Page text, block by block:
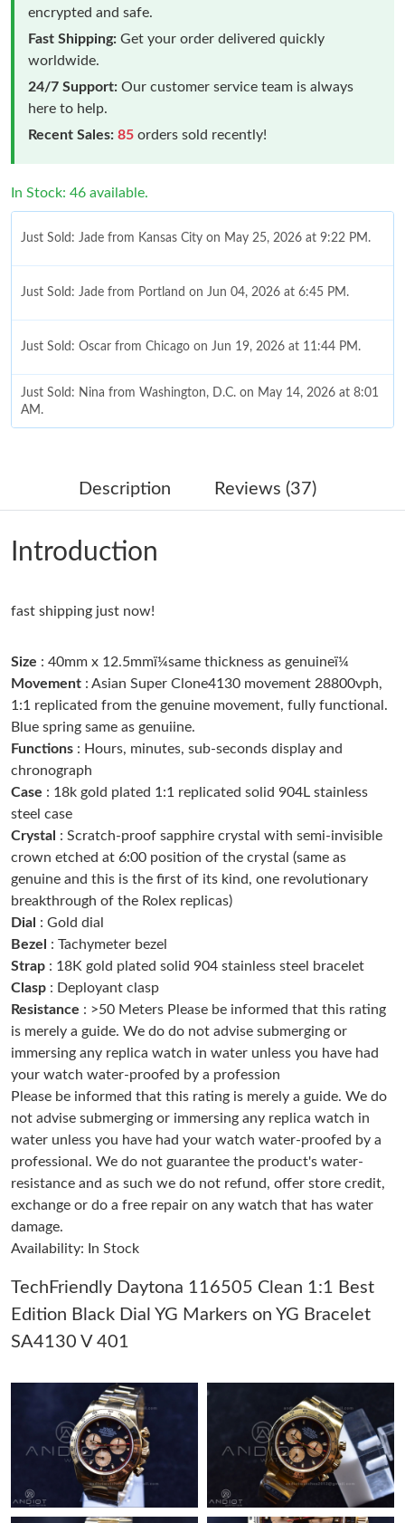
encrypted and safe.
Fast Shipping: Get your order delivered quickly
worldwide.
24/7 Support: Our customer service team is always
here to help.
Recent Sales: 85 orders sold recently!
In Stock: 46 available.
Just Sold: Jade from Kansas City on May 25, 2026 at 9:22 PM.
Just Sold: Jade from Portland on Jun 04, 2026 at 6:45 PM.
Just Sold: Oscar from Chicago on Jun 19, 2026 at 11:44 PM.
Just Sold: Nina from Washington, D.C. on May 14, 2026 at 8:01
AM.
Just Sold: Liam from Nashville on Jul 23, 2026 at 9:00 AM.
Just Sold: Paul from Charlotte on Jul 24, 2026 at 4:00 PM.
Just Sold: Bob from Los Angeles on Jul 26, 2026 at 11:09 AM.
Just Sold: Jade from Salt Lake City on Jul 29, 2026 at 9:22 AM.
Just Sold: Ursula from Hong Kong on Jun 27, 2026 at 11:02 PM.
Just Sold: Becky from Miami on Jul 24, 2026 at 9:51 PM.
Just Sold: Hannah from Chicago on Jul 25, 2026 at 11:28 PM.
Just Sold: Diana from Las Vegas on May 22, 2026 at 3:37 PM.
Just Sold: Quinn from Boston on Jul 08, 2026 at 8:31 PM.
Just Sold: Nate from Las Vegas on Jul 30, 2026 at 9:36 AM.
Just Sold: Ethan from Boston on Jun 14, 2026 at 10:44 PM.
Just Sold: Alice from Dallas on Jul 30, 2026 at 2:44 PM.
Just Sold: Kara from Kansas City on Jun 25, 2026 at 10:27 AM.
Just Sold: Ella from Toronto on May 12, 2026 at 9:43 PM.
Just Sold: Jade from Kansas City on May 25, 2026 at 9:22 PM.
Just Sold: Oscar from Chicago on Jun 19, 2026 at 11:44 PM.
Just Sold: Nina from Washington, D.C. on May 14, 2026 at 8:01
AM.
Description Reviews (37)
Introduction
fast shipping just now!
Size : 40mm x 12.5mmï¼same thickness as genuineï¼
Movement : Asian Super Clone4130 movement 28800vph,
1:1 replicated from the genuine movement, fully functional.
Blue spring same as genuiine.
Functions : Hours, minutes, sub-seconds display and
chronograph
Case : 18k gold plated 1:1 replicated solid 904L stainless
steel case
Crystal : Scratch-proof sapphire crystal with semi-invisible
crown etched at 6:00 position of the crystal (same as
genuine and this is the first of its kind, one revolutionary
breakthrough of the Rolex replicas)
Dial : Gold dial
Bezel
: Tachymeter bezel
Strap : 18K gold plated solid 904 stainless steel bracelet
Clasp : Deployant clasp
Resistance : >50 Meters Please be informed that this rating
is merely a guide. We do do not advise submerging or
immersing any replica watch in water unless you have had
your watch water-proofed by a profession
Please be informed that this rating is merely a guide. We do
not advise submerging or immersing any replica watch in
water unless you have had your watch water-proofed by a
professional. We do not guarantee the product's water-
resistance and as such we do not refund, offer store credit,
exchange or do a free repair on any watch that has water
damage.
Availability: In Stock
TechFriendly Daytona 116505 Clean 1:1 Best
Edition Black Dial YG Markers on YG Bracelet
SA4130 V 401